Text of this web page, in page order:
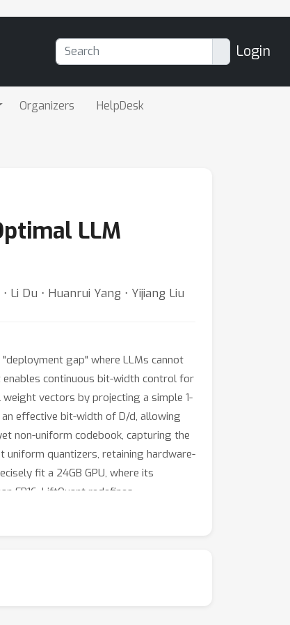
Login
Organizers HelpDesk
LLM
Li Du ⋅ Huanrui Yang ⋅ Yijiang Liu
gap" where LLMs cannot
continuous bit-width control for
vectors by projecting a simple 1-
effective bit-width of D/d, allowing
non-uniform codebook, capturing the
uniform quantizers, retaining hardware-
fit a 24GB GPU, where its
FP16, LiftQuant redefines